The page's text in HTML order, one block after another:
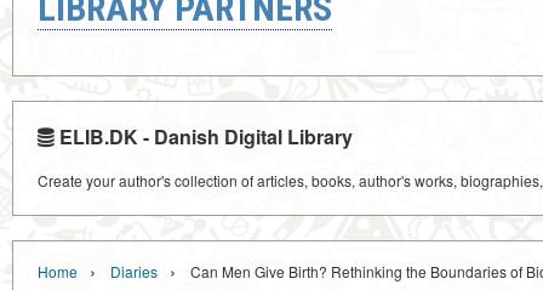
ELIB.DK - Danish Digital Library
Create your author's collection of articles, books, author's works,
Home › Diaries › Can Men Give Birth? Rethinking the Boundaries of